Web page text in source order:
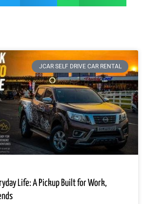
JCAR SELF DRIVE CAR RENTAL
Life: A Pickup Built for Work,